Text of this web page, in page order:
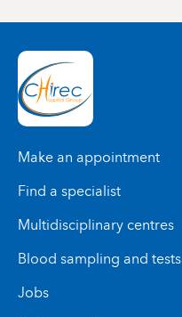
Make an appointment
Find a specialist
Multidisciplinary centres
Blood sampling and tests
Jobs